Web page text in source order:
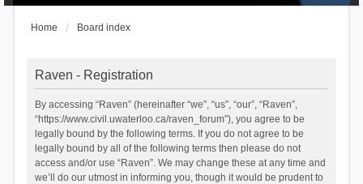
Home Board index
Raven - Registration
By accessing “Raven” (hereinafter “we”, “us”, “our”, “Raven”,
“https://www.civil.uwaterloo.ca/raven_forum”), you agree to be
legally bound by the following terms. If you do not agree to be
legally bound by all of the following terms then please do not
access and/or use “Raven”. We may change these at any time and
we’ll do our utmost in informing you, though it would be prudent to